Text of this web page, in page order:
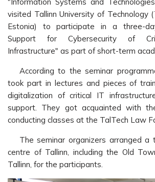
visited Tallinn University of Technology
Estonia) to participate in a three-
Support for Cybersecurity of
Infrastructure" as part of short-term
According to the seminar
took part in lectures and pieces of
digitalization of critical IT
support. They got acquainted with
conducting classes at the TalTech Law
The seminar organizers arranged
centre of Tallinn, including the Old
Tallinn, for the participants.